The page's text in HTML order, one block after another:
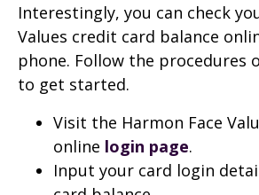
Interestingly, you can check
Values credit card balance
phone. Follow the procedures
to get started.
Visit the Harmon Face
online login page.
Input your card login